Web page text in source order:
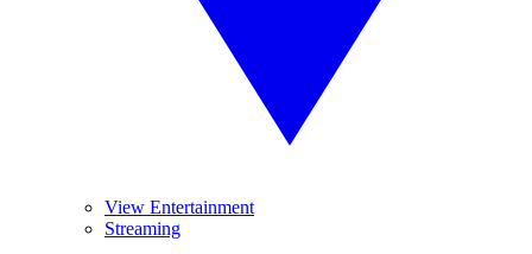
View Entertainment
Streaming